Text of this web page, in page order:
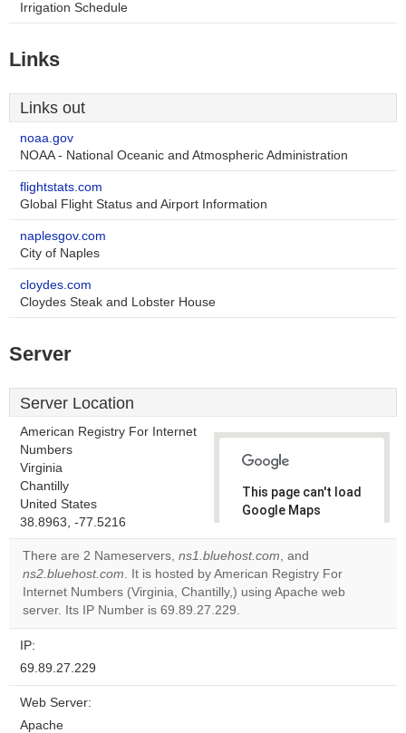
Irrigation Schedule
Links
Links out
noaa.gov
NOAA - National Oceanic and Atmospheric Administration
flightstats.com
Global Flight Status and Airport Information
naplesgov.com
City of Naples
cloydes.com
Cloydes Steak and Lobster House
Server
Server Location
American Registry For Internet
Numbers
Virginia
Chantilly
United States
38.8963, -77.5216
This page can't load
Google Maps
Do you
own this
website?
There are 2 Nameservers, ns1.bluehost.com, and
ns2.bluehost.com. It is hosted by American Registry For
Internet Numbers (Virginia, Chantilly,) using Apache web
server. Its IP Number is 69.89.27.229.
IP:
69.89.27.229
Web Server:
Apache